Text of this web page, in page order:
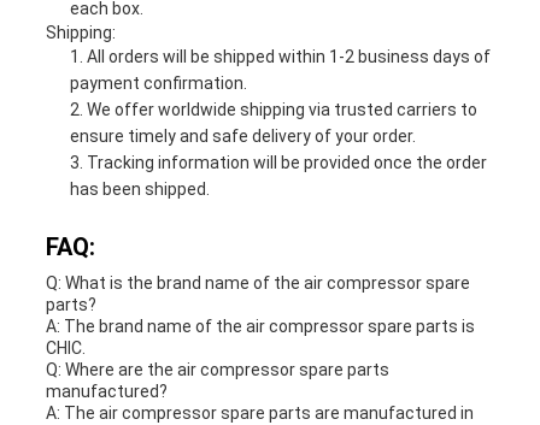
each box.
Shipping:
All orders will be shipped within 1-2 business days of
payment confirmation.
We offer worldwide shipping via trusted carriers to
ensure timely and safe delivery of your order.
Tracking information will be provided once the order
has been shipped.
FAQ:
Q: What is the brand name of the air compressor spare
parts?
A: The brand name of the air compressor spare parts is
CHIC.
Q: Where are the air compressor spare parts
manufactured?
A: The air compressor spare parts are manufactured in